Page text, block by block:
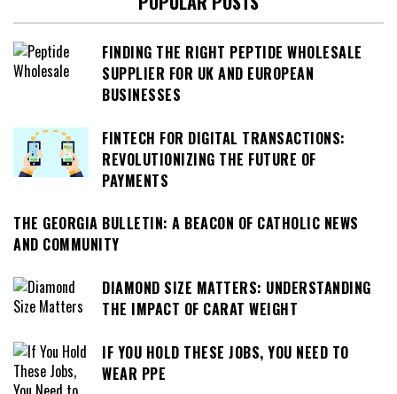
FINDING THE RIGHT PEPTIDE WHOLESALE
SUPPLIER FOR UK AND EUROPEAN
BUSINESSES
FINTECH FOR DIGITAL TRANSACTIONS:
REVOLUTIONIZING THE FUTURE OF
PAYMENTS
THE GEORGIA BULLETIN: A BEACON OF CATHOLIC NEWS
AND COMMUNITY
DIAMOND SIZE MATTERS: UNDERSTANDING
THE IMPACT OF CARAT WEIGHT
IF YOU HOLD THESE JOBS, YOU NEED TO
WEAR PPE